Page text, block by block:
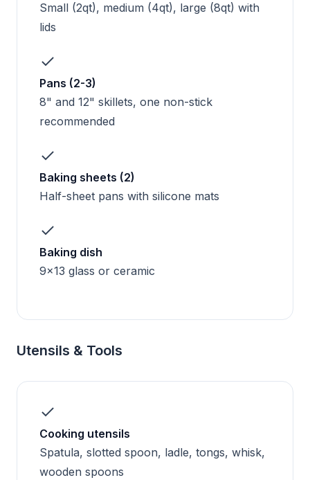
Small (2qt), medium (4qt), large (8qt) with
lids
Pans (2-3)
8" and 12" skillets, one non-stick
recommended
Baking sheets (2)
Half-sheet pans with silicone mats
Baking dish
9x13 glass or ceramic
Utensils & Tools
Cooking utensils
Spatula, slotted spoon, ladle, tongs, whisk,
wooden spoons